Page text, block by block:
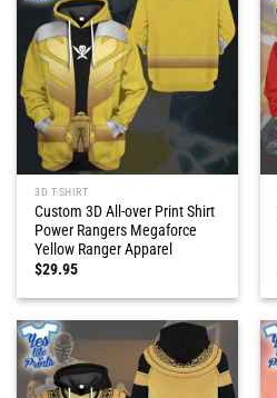
3D T-SHIRT
Custom 3D All-over Print Shirt
Power Rangers Megaforce
Yellow Ranger Apparel
$29.95